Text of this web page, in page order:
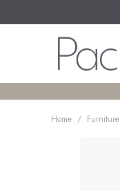
Home / Furniture